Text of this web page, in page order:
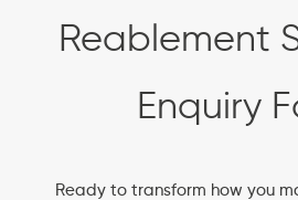
Reablement
Enquiry
Ready to transform how you